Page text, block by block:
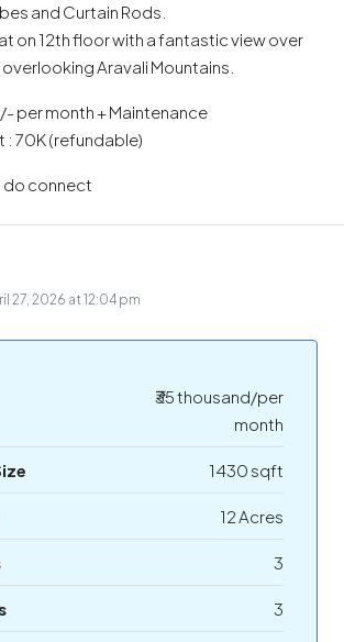
and Curtain Rods.
on 12th floor with a fantastic view over
Aravali Mountains.
per month + Maintenance
70K (refundable)
do connect
27, 2026 at 12:04 pm
₹35 thousand/per
month
1430 sqft
12 Acres
3
3